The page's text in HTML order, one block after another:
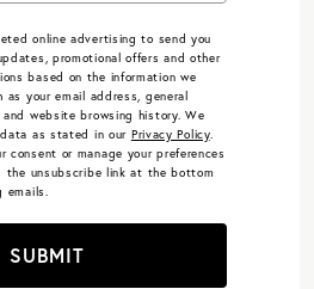
online advertising to send you
promotional offers and other
based on the information we
as your email address, general
and website browsing history.We
as stated in our Privacy Policy.
consent or manage your preferences
the unsubscribe link at the bottom
emails.
SUBMIT